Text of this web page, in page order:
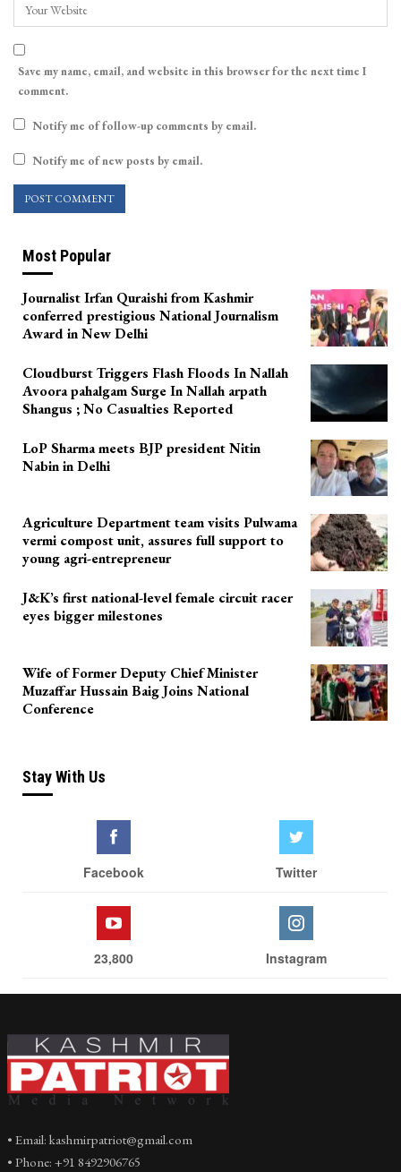
Save my name, email, and website in this browser for the next time I
comment.
Notify me of follow-up comments by email.
Notify me of new posts by email.
Most Popular
Journalist Irfan Quraishi from Kashmir
conferred prestigious National Journalism
Award in New Delhi
Cloudburst Triggers Flash Floods In Nallah
Avoora pahalgam Surge In Nallah arpath
Shangus ; No Casualties Reported
LoP Sharma meets BJP president Nitin
Nabin in Delhi
Agriculture Department team visits Pulwama
vermi compost unit, assures full support to
young agri-entrepreneur
J&K’s first national-level female circuit racer
eyes bigger milestones
Wife of Former Deputy Chief Minister
Muzaffar Hussain Baig Joins National
Conference
Stay With Us
Facebook Twitter
23,800 Instagram
• Email: kashmirpatriot@gmail.com
• Phone: +91 8492906765